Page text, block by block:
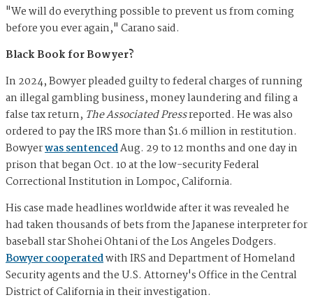
"We will do everything possible to prevent us from coming
before you ever again," Carano said.
Black Book for Bowyer?
In 2024, Bowyer pleaded guilty to federal charges of running
an illegal gambling business, money laundering and filing a
false tax return, TheAssociated Pressreported. He was also
ordered to pay the IRS more than $1.6 million in restitution.
Bowyerwas sentencedAug. 29 to 12 months and one day in
prison that began Oct. 10 at the low-security Federal
Correctional Institution in Lompoc, California.
His case made headlines worldwide after it was revealed he
had taken thousands of bets from the Japanese interpreter for
baseball star Shohei Ohtani of the Los Angeles Dodgers.
Bowyer cooperatedwith IRS and Department of Homeland
Security agents and the U.S. Attorney's Office in the Central
District of California in their investigation.